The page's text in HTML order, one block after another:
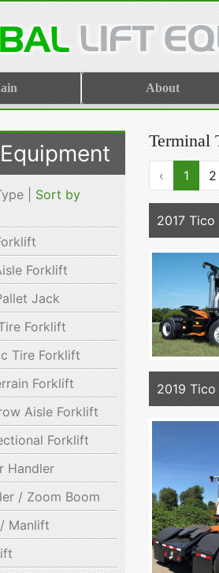
About
| Sort by
Forklift
Jack
Forklift
Tire Forklift
Forklift
Aisle Forklift
Forklift
Handler
/ Zoom Boom
Manlift
Terminal
‹ 1 2
2017
2019